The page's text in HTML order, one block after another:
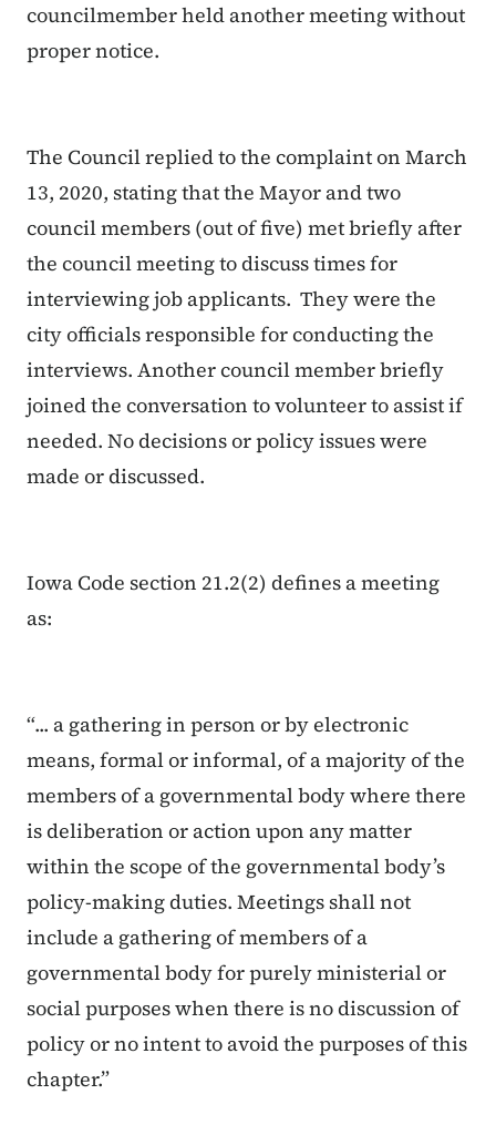
councilmember held another meeting without
proper notice.
The Council replied to the complaint on March
13, 2020, stating that the Mayor and two
council members (out of five) met briefly after
the council meeting to discuss times for
interviewing job applicants. They were the
city officials responsible for conducting the
interviews. Another council member briefly
joined the conversation to volunteer to assist if
needed. No decisions or policy issues were
made or discussed.
Iowa Code section 21.2(2) defines a meeting
as:
“... a gathering in person or by electronic
means, formal or informal, of a majority of the
members of a governmental body where there
is deliberation or action upon any matter
within the scope of the governmental body’s
policy-making duties. Meetings shall not
include a gathering of members of a
governmental body for purely ministerial or
social purposes when there is no discussion of
policy or no intent to avoid the purposes of this
chapter.”